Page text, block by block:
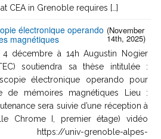
CEA in Grenoble requires […]
électronique operando
magnétiques
(November
14th, 2025)
4 décembre à 14h Augustin Nogier
soutiendra sa thèse intitulée :
électronique operando pour
de mémoires magnétiques Lieu :
sera suivie d’une réception à
Chrome I, premier étage) vidéo
univ-grenoble-alpes-